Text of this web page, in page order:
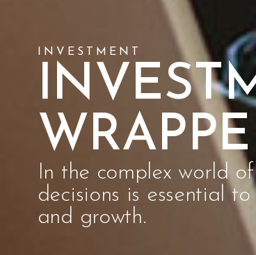
INVESTMENT
In the complex world
decisions is essential
and growth.